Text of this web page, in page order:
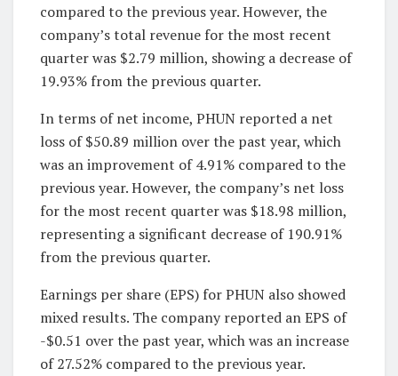
compared to the previous year. However, the
company’s total revenue for the most recent
quarter was $2.79 million, showing a decrease of
19.93% from the previous quarter.
In terms of net income, PHUN reported a net
loss of $50.89 million over the past year, which
was an improvement of 4.91% compared to the
previous year. However, the company’s net loss
for the most recent quarter was $18.98 million,
representing a significant decrease of 190.91%
from the previous quarter.
Earnings per share (EPS) for PHUN also showed
mixed results. The company reported an EPS of
-$0.51 over the past year, which was an increase
of 27.52% compared to the previous year.